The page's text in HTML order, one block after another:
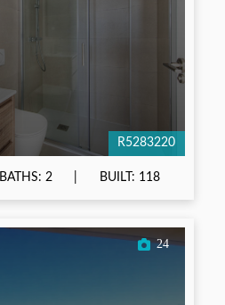
R5283220
BATHS: 2 BUILT: 118
24